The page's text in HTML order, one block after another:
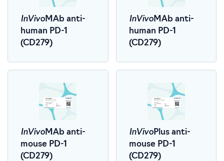
InVivoMAb anti-
human PD-1
(CD279)
InVivoMAb anti-
human PD-1
(CD279)
InVivoMAb anti-
mouse PD-1
(CD279)
InVivoPlus anti-
mouse PD-1
(CD279)